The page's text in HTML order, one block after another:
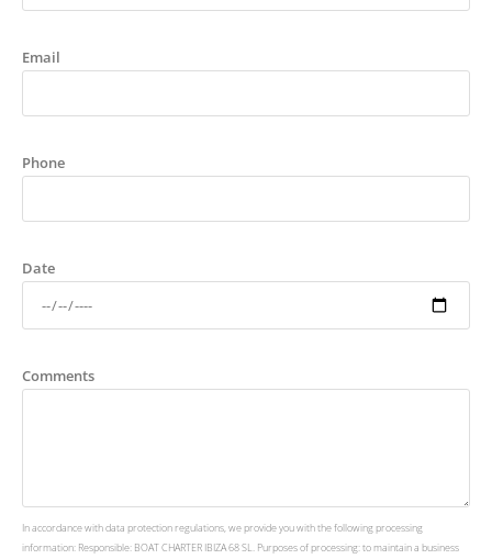
Email
Phone
Date
Comments
In accordance with data protection regulations, we provide you with the following processing
information: Responsible: BOAT CHARTER IBIZA 68 SL. Purposes of processing: to maintain a business